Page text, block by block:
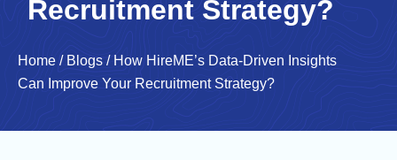
Recruitment Strategy?
Home / Blogs / How HireME’s Data-Driven Insights
Can Improve Your Recruitment Strategy?